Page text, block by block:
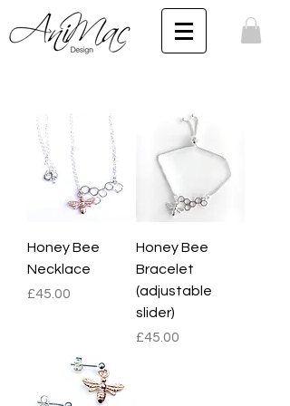
Honey Bee
Necklace
Price
£45.00
Honey Bee
Bracelet
(adjustable
slider)
Price
£45.00